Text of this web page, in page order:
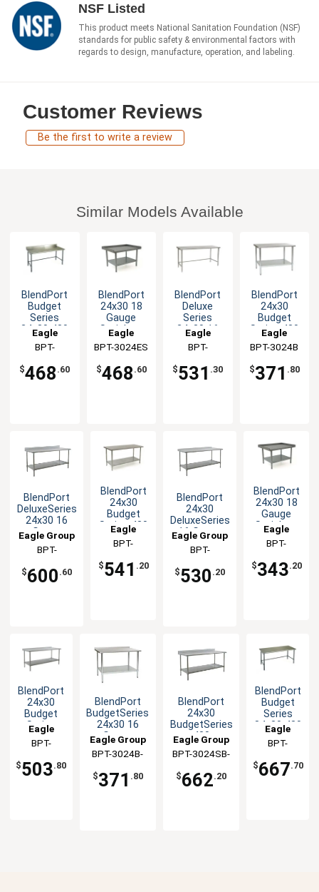
NSF Listed
This product meets National Sanitation Foundation (NSF)
standards for public safety & environmental factors with
regards to design, manufacture, operation, and labeling.
Customer Reviews
Be the first to write a review
Similar Models Available
BlendPort
Budget
Series
24x30 430
Open Base
Worktable
Eagle
Group
BPT-
BS
$468 .60
BlendPort
24x30 18
Gauge
Stainless
Equipment
Stand
Eagle
Group
BPT-3024ES
$468 .60
BlendPort
Deluxe
Series
24x30 16
Gauge
Open Base
Worktable
Eagle
Group
BPT-
$531 .30
BlendPort
24x30
Budget
Series 430
Stainless
Steel
Worktable
Eagle
Group
BPT-3024B
$371 .80
BlendPort
DeluxeSeries
24x30 16
Gauge
Stainless
Worktable
Eagle Group
BPT-
$600 .60
BlendPort
24x30
Budget
Series 430
Stainless
Steel
Worktable
Eagle
Group
BPT-
$541 .20
BlendPort
24x30
DeluxeSeries
16 Gauge
Stainless
Worktable
Eagle Group
BPT-
$530 .20
BlendPort
24x30 18
Gauge
Stainless
Steel
Equipment
Stand
Eagle
Group
BPT-
$343.20
BlendPort
24x30
Budget
Series
430 All
Stainless
Worktable
Eagle
Group
BPT-
UT
$503.80
BlendPort
BudgetSeries
24x30 16
Gauge
Stainless
Worktable
Eagle Group
BPT-3024B-
$371 .80
BlendPort
24x30
BudgetSeries
430
Stainless
Worktable
Eagle Group
BPT-3024SB-
$662.20
BlendPort
Budget
Series
84x30 430
Stainless
Steel
Worktable
Eagle
Group
BPT-
$667.70